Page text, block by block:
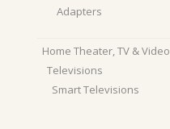
Adapters
Home Theater, TV & Video
Televisions
Smart Televisions